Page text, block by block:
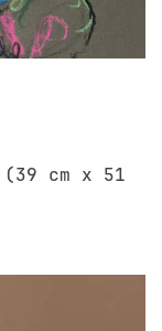
cm x 51